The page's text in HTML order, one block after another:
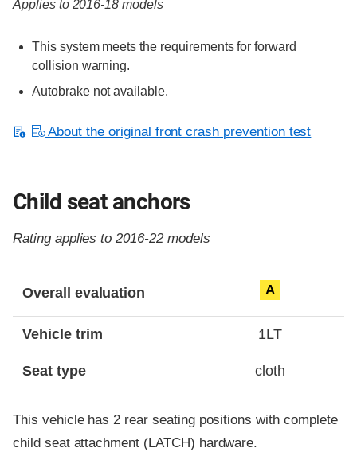
Applies to 2016-18 models
This system meets the requirements for forward
collision warning.
Autobrake not available.
About the original front crash prevention test
Child seat anchors
Rating applies to 2016-22 models
Overall evaluation A
Vehicle trim 1LT
Seat type cloth
This vehicle has 2 rear seating positions with complete
child seat attachment (LATCH) hardware.